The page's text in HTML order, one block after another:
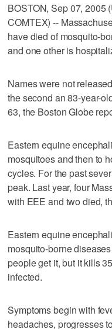
BOSTON, Sep 07, 2005
COMTEX) --
have died of mosquito-
and one other is
Names were not
the second an 83-year-
63, the Boston Globe
Eastern equine
mosquitoes and then to
cycles. For the past
peak. Last year, four
with EEE and two died,
Eastern equine
mosquito-borne
people get it, but it kills
infected.
Symptoms begin with
headaches, progresses